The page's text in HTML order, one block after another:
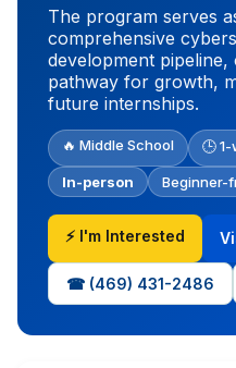
The program serves
comprehensive
development
pathway for growth,
future internships.
🔥 Middle School 🕒
In-person Beginner-
⚡ I'm Interested
☎ (469) 431-2486